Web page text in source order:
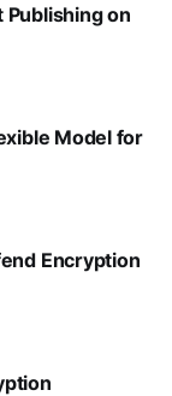
Publishing on
Model for
Encryption